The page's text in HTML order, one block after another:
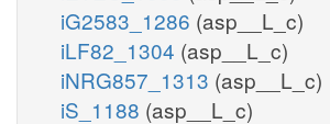
iG2583_1286 (asp__L_c)
iLF82_1304 (asp__L_c)
iNRG857_1313 (asp__L_c)
iS_1188 (asp__L_c)